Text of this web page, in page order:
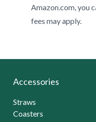
Amazon.com, you
fees may apply.
Accessories
Straws
Coasters